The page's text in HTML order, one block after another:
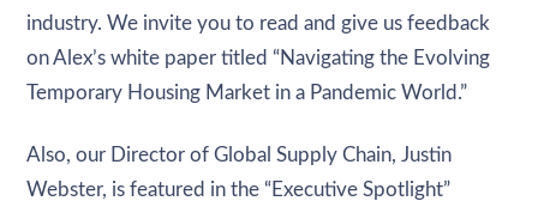
industry. We invite you to read and give us feedback
on Alex’s white paper titled “Navigating the Evolving
Temporary Housing Market in a Pandemic World.”
Also, our Director of Global Supply Chain, Justin
Webster, is featured in the “Executive Spotlight”